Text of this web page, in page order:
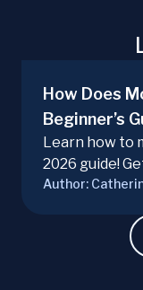
How Does
Beginner’s
Learn how to
2026 guide!
hardware,
Author: